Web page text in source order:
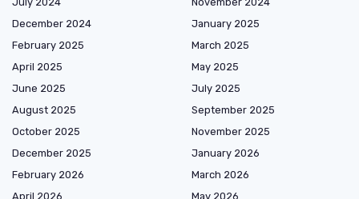
December 2024
January 2025
February 2025
March 2025
April 2025
May 2025
June 2025
July 2025
August 2025
September 2025
October 2025
November 2025
December 2025
January 2026
February 2026
March 2026
April 2026
May 2026